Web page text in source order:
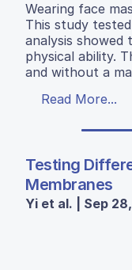
Wearing face
This study
analysis
physical ability.
and without a
Read More...
Testing
Membranes
Yi et al. | Sep